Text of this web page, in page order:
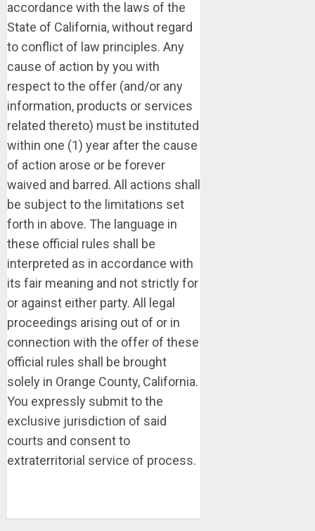
accordance with the laws of the
State of California, without regard
to conflict of law principles. Any
cause of action by you with
respect to the offer (and/or any
information, products or services
related thereto) must be instituted
within one (1) year after the cause
of action arose or be forever
waived and barred. All actions shall
be subject to the limitations set
forth in above. The language in
these official rules shall be
interpreted as in accordance with
its fair meaning and not strictly for
or against either party. All legal
proceedings arising out of or in
connection with the offer of these
official rules shall be brought
solely in Orange County, California.
You expressly submit to the
exclusive jurisdiction of said
courts and consent to
extraterritorial service of process.